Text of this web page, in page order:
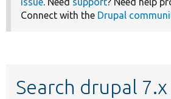
Connect with the Drupal
Search drupal 7.x